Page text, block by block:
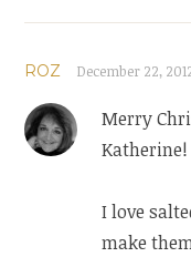
ROZ December 22,
Merry
Katherine!
I love
make